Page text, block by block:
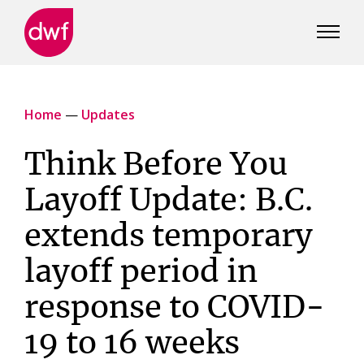
Home — Updates
Think Before You
Layoff Update: B.C.
extends temporary
layoff period in
response to COVID-
19 to 16 weeks